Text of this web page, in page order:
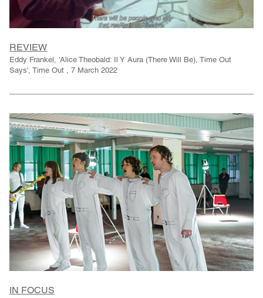
REVIEW
Eddy Frankel, 'Alice Theobald: Il Y Aura (There Will Be), Time Out
Says', Time Out , 7 March 2022
IN FOCUS